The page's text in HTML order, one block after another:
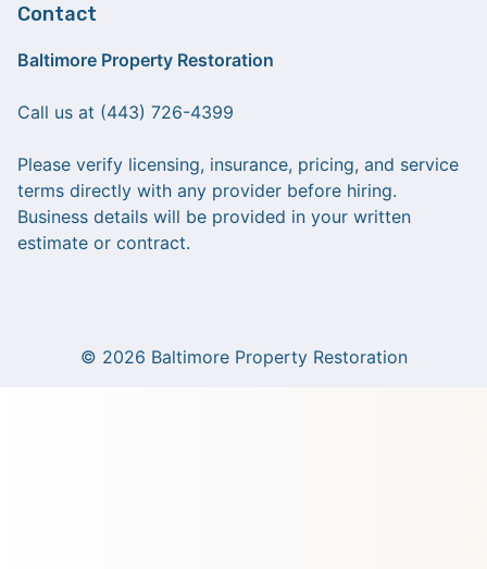
Contact
Baltimore Property Restoration
Call us at (443) 726-4399
Please verify licensing, insurance, pricing, and service
terms directly with any provider before hiring.
Business details will be provided in your written
estimate or contract.
© 2026 Baltimore Property Restoration